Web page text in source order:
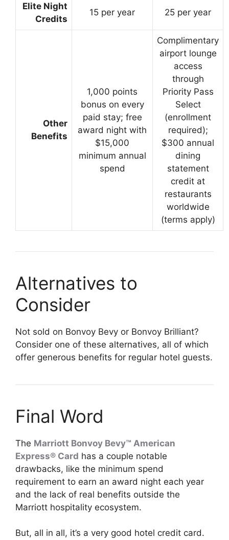
Elite Night
Credits
15 per year 25 per year
Other
Benefits
1,000 points
bonus on every
paid stay; free
award night with
$15,000
minimum annual
spend
Complimentary
airport lounge
access
through
Priority Pass
Select
(enrollment
required);
$300 annual
dining
statement
credit at
restaurants
worldwide
(terms apply)
Alternatives to
Consider
Not sold on Bonvoy Bevy or Bonvoy Brilliant?
Consider one of these alternatives, all of which
offer generous benefits for regular hotel guests.
Final Word
The Marriott Bonvoy Bevy™ American
Express® Card has a couple notable
drawbacks, like the minimum spend
requirement to earn an award night each year
and the lack of real benefits outside the
Marriott hospitality ecosystem.
But, all in all, it’s a very good hotel credit card.